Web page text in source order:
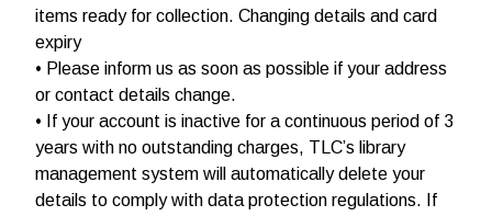
items ready for collection. Changing details and card
expiry
• Please inform us as soon as possible if your address
or contact details change.
• If your account is inactive for a continuous period of 3
years with no outstanding charges, TLC’s library
management system will automatically delete your
details to comply with data protection regulations. If